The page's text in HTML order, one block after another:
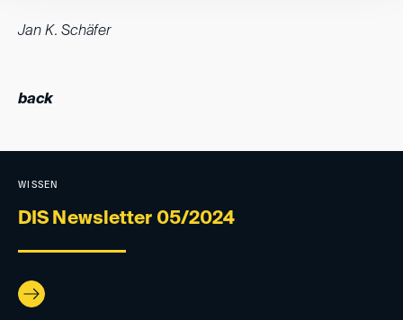
Jan K. Schäfer
back
WISSEN
DIS Newsletter 05/2024